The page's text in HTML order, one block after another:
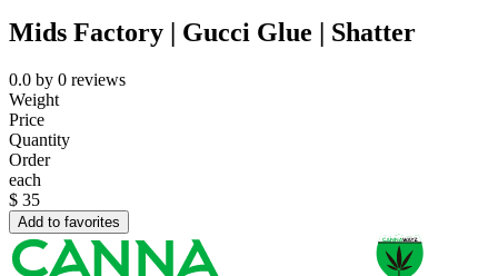
Mids Factory | Gucci Glue | Shatter
0.0 by 0 reviews
Weight
Price
Quantity
Order
each
$ 35
Add to favorites